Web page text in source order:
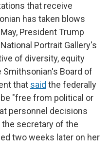
that receive
has taken blows
President Trump
Portrait Gallery's
of diversity, equity
Smithsonian's Board of
that said the federally
"free from political or
personnel decisions
secretary of the
two weeks later on her